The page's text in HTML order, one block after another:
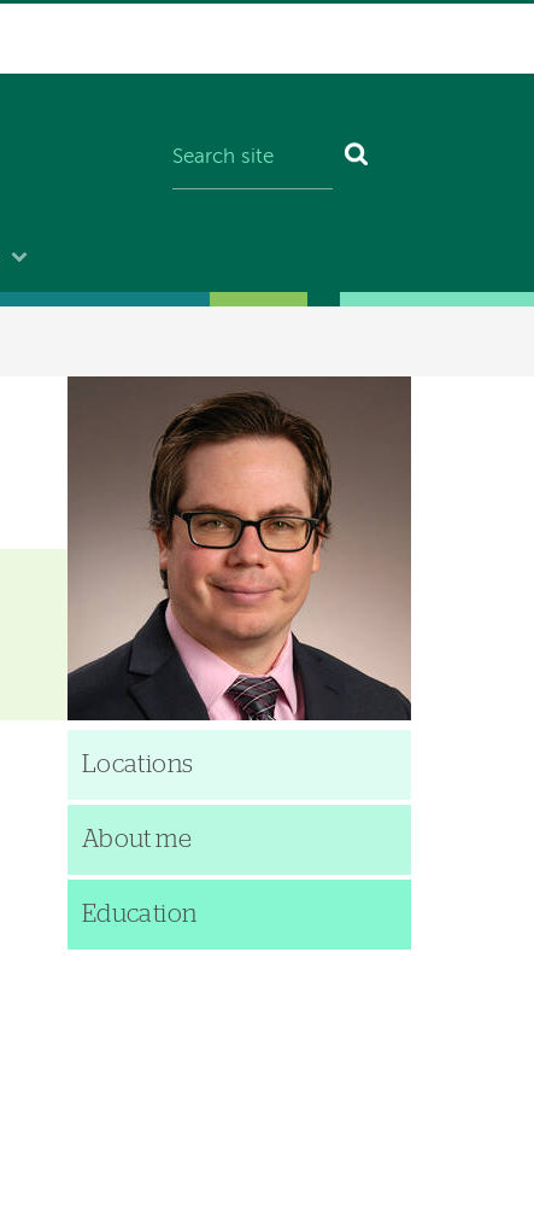
Locations
About me
Education